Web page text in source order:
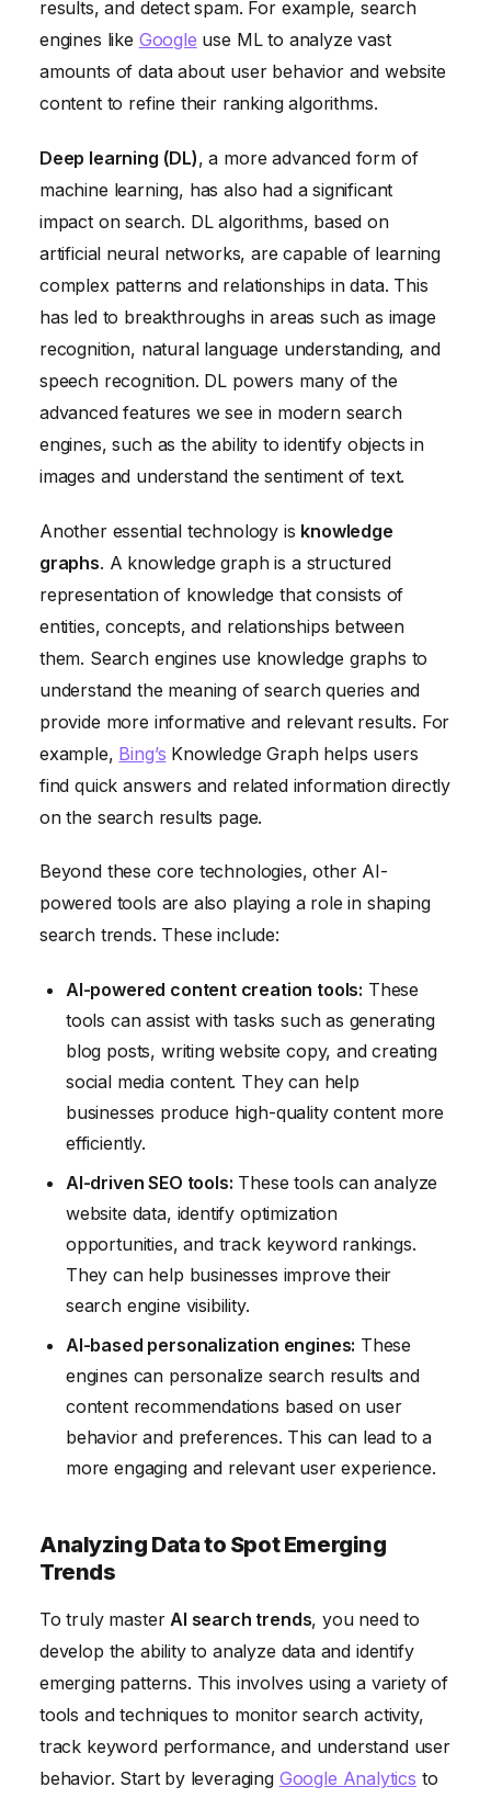
results, and detect spam. For example, search
engines like Google use ML to analyze vast
amounts of data about user behavior and website
content to refine their ranking algorithms.
Deep learning (DL), a more advanced form of
machine learning, has also had a significant
impact on search. DL algorithms, based on
artificial neural networks, are capable of learning
complex patterns and relationships in data. This
has led to breakthroughs in areas such as image
recognition, natural language understanding, and
speech recognition. DL powers many of the
advanced features we see in modern search
engines, such as the ability to identify objects in
images and understand the sentiment of text.
Another essential technology is knowledge
graphs. A knowledge graph is a structured
representation of knowledge that consists of
entities, concepts, and relationships between
them. Search engines use knowledge graphs to
understand the meaning of search queries and
provide more informative and relevant results. For
example, Bing’s Knowledge Graph helps users
find quick answers and related information directly
on the search results page.
Beyond these core technologies, other AI-
powered tools are also playing a role in shaping
search trends. These include:
AI-powered content creation tools: These
tools can assist with tasks such as generating
blog posts, writing website copy, and creating
social media content. They can help
businesses produce high-quality content more
efficiently.
AI-driven SEO tools: These tools can analyze
website data, identify optimization
opportunities, and track keyword rankings.
They can help businesses improve their
search engine visibility.
AI-based personalization engines: These
engines can personalize search results and
content recommendations based on user
behavior and preferences. This can lead to a
more engaging and relevant user experience.
Analyzing Data to Spot Emerging
Trends
To truly masterAI search trends, you need to
develop the ability to analyze data and identify
emerging patterns. This involves using a variety of
tools and techniques to monitor search activity,
track keyword performance, and understand user
behavior. Start by leveraging Google Analytics to